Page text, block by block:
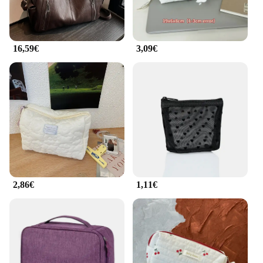
the rigors of daily use, while the lightweight design
makes it easy to carry. The detachable shoulder
strap allows for hands-free carrying, making it an
ideal choice for those who value both style and
functionality.
16,59€ 3,09€
2,86€ 1,11€